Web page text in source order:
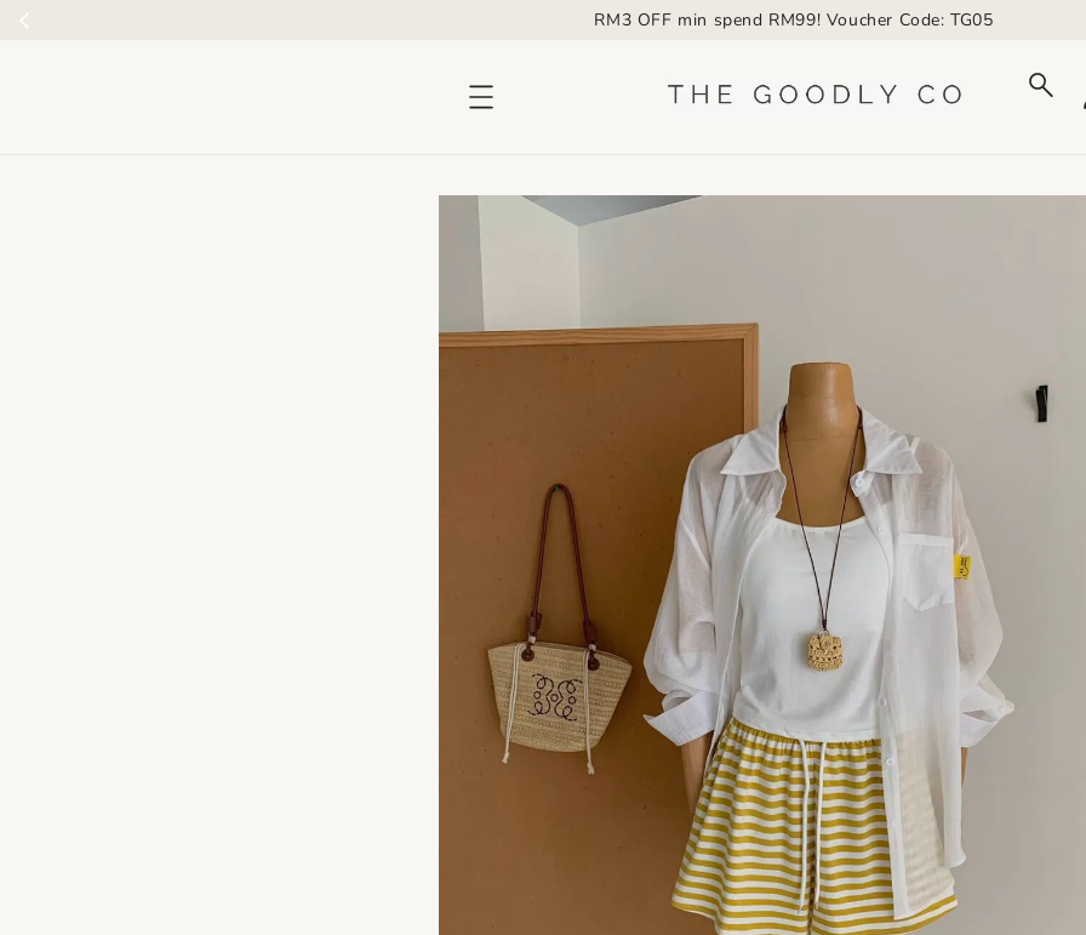
RM3 OFF min spend RM99! Voucher Code: TG05
accessibility.skip_to_product_info